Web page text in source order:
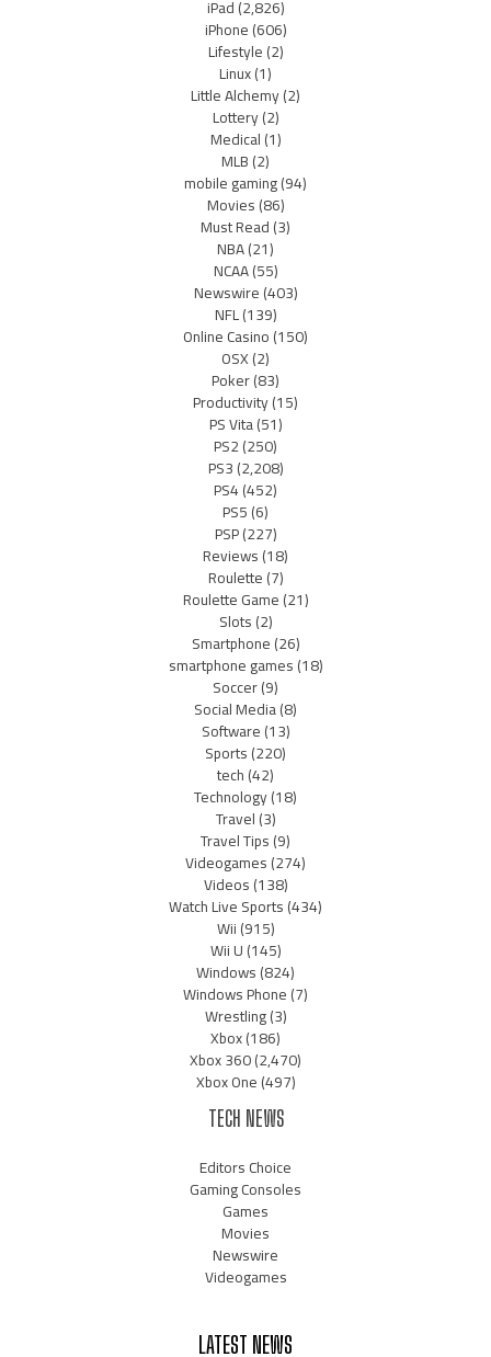
iPad(2,826)
iPhone(606)
Lifestyle(2)
Linux(1)
Little Alchemy(2)
Lottery(2)
Medical(1)
MLB(2)
mobile gaming(94)
Movies(86)
Must Read(3)
NBA(21)
NCAA(55)
Newswire(403)
NFL(139)
Online Casino(150)
OSX(2)
Poker(83)
Productivity(15)
PS Vita(51)
PS2(250)
PS3(2,208)
PS4(452)
PS5(6)
PSP(227)
Reviews(18)
Roulette(7)
Roulette Game(21)
Slots(2)
Smartphone(26)
smartphone games(18)
Soccer(9)
Social Media(8)
Software(13)
Sports(220)
tech(42)
Technology(18)
Travel(3)
Travel Tips(9)
Videogames(274)
Videos(138)
Watch Live Sports(434)
Wii(915)
Wii U(145)
Windows(824)
Windows Phone(7)
Wrestling(3)
Xbox(186)
Xbox 360(2,470)
Xbox One(497)
TECH NEWS
Editors Choice
Gaming Consoles
Games
Movies
Newswire
Videogames
LATEST NEWS